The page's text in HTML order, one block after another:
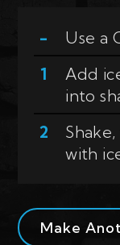
Use a
Add
into
with
Make